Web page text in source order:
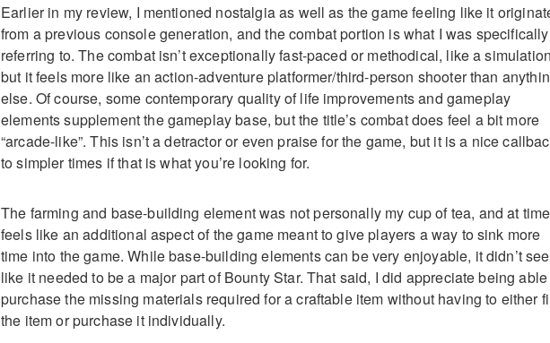
Earlier in my review, I mentioned nostalgia as well as the game feeling like it
from a previous console generation, and the combat portion is what I was specifically
referring to. The combat isn’t exceptionally fast-paced or methodical, like a
but it feels more like an action-adventure platformer/third-person shooter than
else. Of course, some contemporary quality of life improvements and gameplay
elements supplement the gameplay base, but the title’s combat does feel a bit more
“arcade-like”. This isn’t a detractor or even praise for the game, but it is a nice
to simpler times if that is what you’re looking for.
The farming and base-building element was not personally my cup of tea, and at
feels like an additional aspect of the game meant to give players a way to sink more
time into the game. While base-building elements can be very enjoyable, it didn’t
like it needed to be a major part of Bounty Star. That said, I did appreciate being
purchase the missing materials required for a craftable item without having to either
the item or purchase it individually.